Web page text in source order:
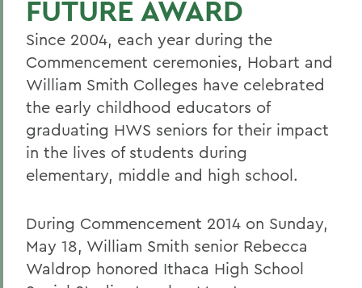
FUTURE AWARD
Since 2004, each year during the
Commencement ceremonies, Hobart and
William Smith Colleges have celebrated
the early childhood educators of
graduating HWS seniors for their impact
in the lives of students during
elementary, middle and high school.
During Commencement 2014 on Sunday,
May 18, William Smith senior Rebecca
Waldrop honored Ithaca High School